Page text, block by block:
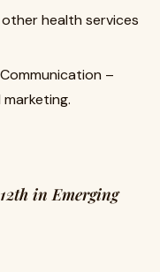
health services
–
marketing.
in Emerging